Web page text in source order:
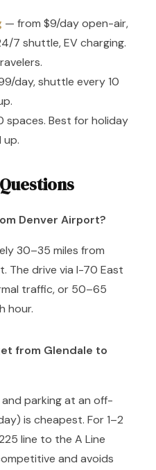
— from $9/day open-air,
7 shuttle, EV charging.
day, shuttle every 10
spaces. Best for holiday
up.
Denver Airport?
30–35 miles from
The drive via I-70 East
traffic, or 50–65
hour.
from Glendale to
parking at an off-
is cheapest. For 1–2
line to the A Line
and avoids